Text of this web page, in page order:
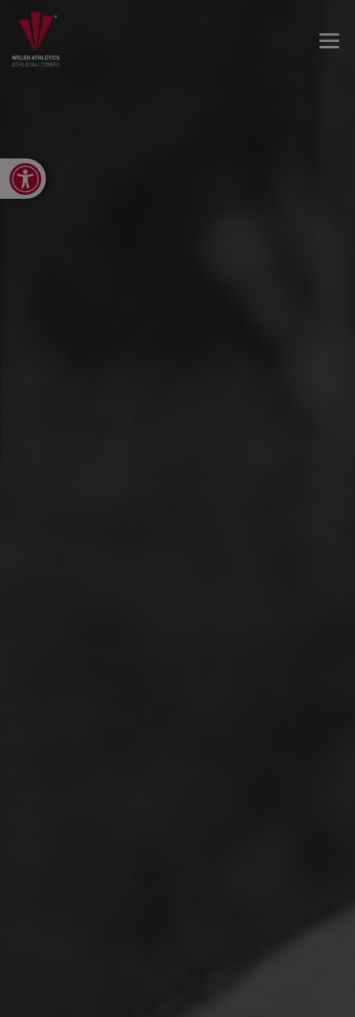
Open toolbar